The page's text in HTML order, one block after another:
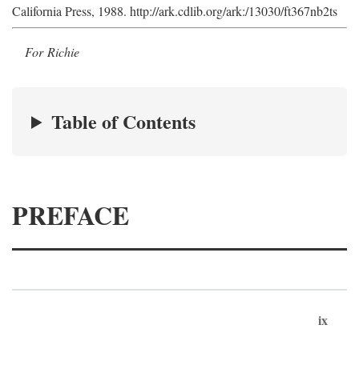
California Press, 1988. http://ark.cdlib.org/ark:/13030/ft367nb2ts
For Richie
Table of Contents
PREFACE
ix